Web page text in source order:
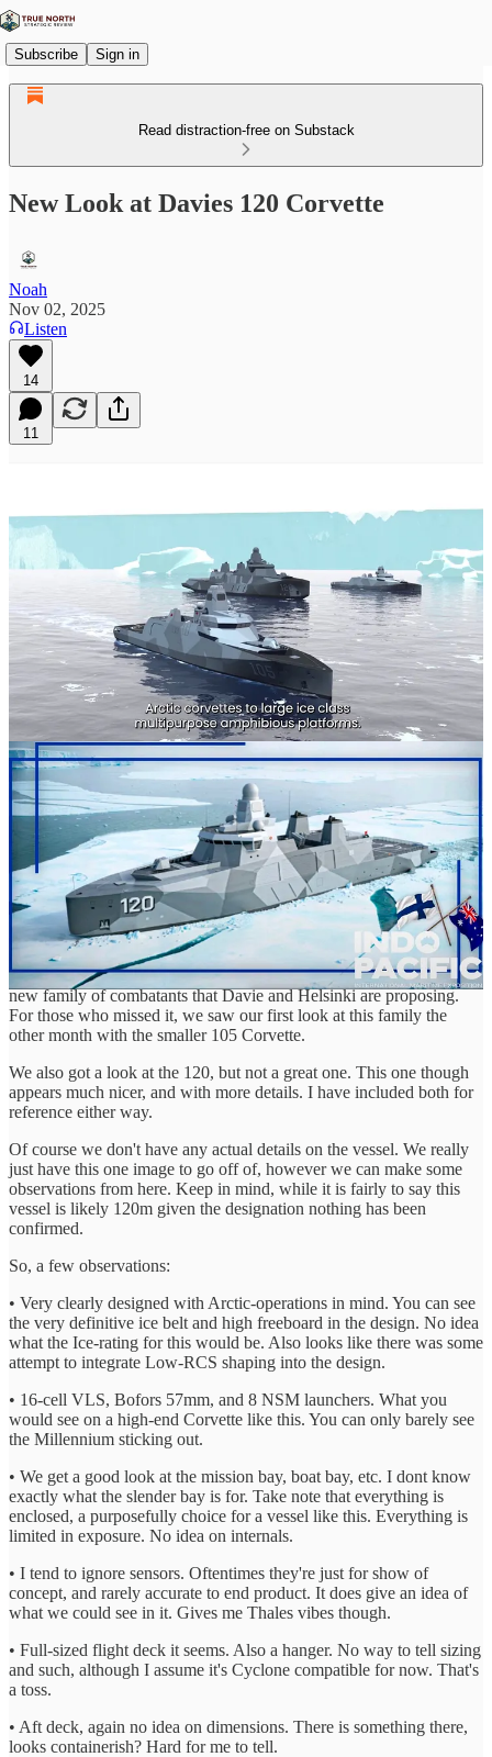
Subscribe Sign in
Read distraction-free on Substack
New Look at Davies 120 Corvette
Noah
Nov 02, 2025
Listen
14
11
Sometimes the world surprises you from the most unlikely sources.
The Finnish Embassy in Australia has given us our first good look at
the 120 Corvette from Davies.
For those who don't know, thr Indo-Pacific International Maritime
Exposition takes place from November 4-6, 2025, at the
International Convention Centre Sydney, in New South Wales
Australia.
Several Caandian delegates, include CRCN Topshee will be in
attendance. That isn't why we're here though. Instead we're here
about the Corvette. The Finnish Embassy had been kind enough to
promote Finnish industry attending the event, including Helsinki
Shipyard.
Its here that we get our newest look at the 120 Corvette, one of a
new family of combatants that Davie and Helsinki are proposing.
For those who missed it, we saw our first look at this family the
other month with the smaller 105 Corvette.
We also got a look at the 120, but not a great one. This one though
appears much nicer, and with more details. I have included both for
reference either way.
Of course we don't have any actual details on the vessel. We really
just have this one image to go off of, however we can make some
observations from here. Keep in mind, while it is fairly to say this
vessel is likely 120m given the designation nothing has been
confirmed.
So, a few observations:
• Very clearly designed with Arctic-operations in mind. You can see
the very definitive ice belt and high freeboard in the design. No idea
what the Ice-rating for this would be. Also looks like there was some
attempt to integrate Low-RCS shaping into the design.
• 16-cell VLS, Bofors 57mm, and 8 NSM launchers. What you
would see on a high-end Corvette like this. You can only barely see
the Millennium sticking out.
• We get a good look at the mission bay, boat bay, etc. I dont know
exactly what the slender bay is for. Take note that everything is
enclosed, a purposefully choice for a vessel like this. Everything is
limited in exposure. No idea on internals.
• I tend to ignore sensors. Oftentimes they're just for show of
concept, and rarely accurate to end product. It does give an idea of
what we could see in it. Gives me Thales vibes though.
• Full-sized flight deck it seems. Also a hanger. No way to tell sizing
and such, although I assume it's Cyclone compatible for now. That's
a toss.
• Aft deck, again no idea on dimensions. There is something there,
looks containerish? Hard for me to tell.